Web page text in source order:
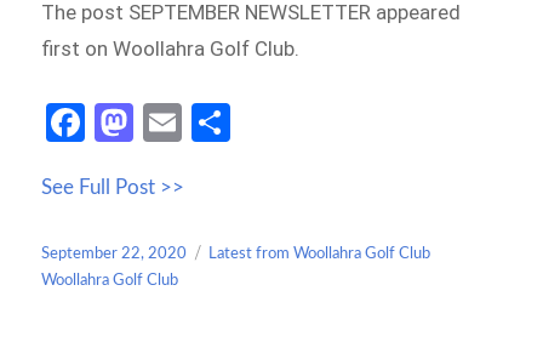
The post SEPTEMBER NEWSLETTER appeared
first on Woollahra Golf Club.
Fa
b
o
o
M
to
d
o
E
ail
e
See Full Post >>
Posted
on
September 22, 2020 Categories
Latest from Woollahra Golf Club
Woollahra Golf Club